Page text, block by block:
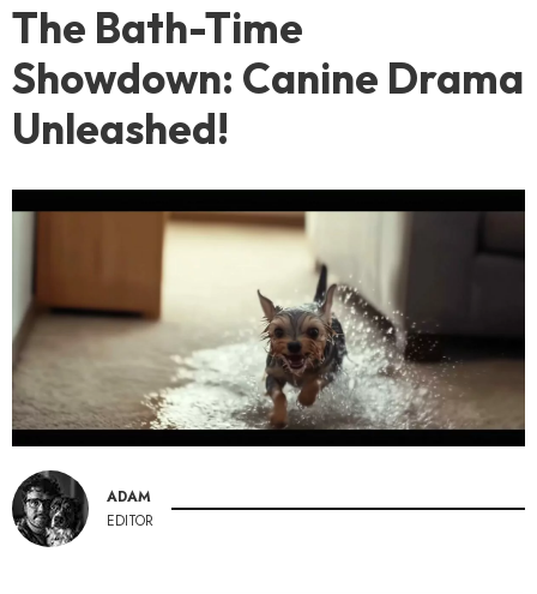
The Bath-Time
Showdown: Canine Drama
Unleashed!
ADAM
EDITOR